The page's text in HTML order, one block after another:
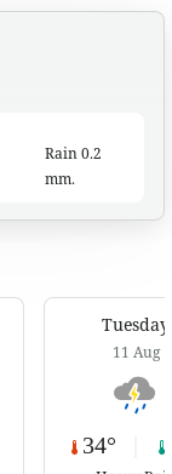
Rain0.2
mm.
Tuesday
11 Aug
34°